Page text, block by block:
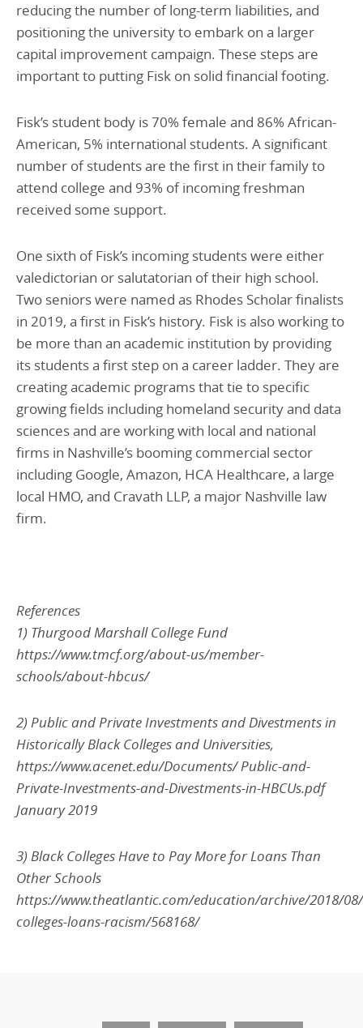
reducing the number of long-term liabilities, and
positioning the university to embark on a larger
capital improvement campaign. These steps are
important to putting Fisk on solid financial footing.
Fisk’s student body is 70% female and 86% African-
American, 5% international students. A significant
number of students are the first in their family to
attend college and 93% of incoming freshman
received some support.
One sixth of Fisk’s incoming students were either
valedictorian or salutatorian of their high school.
Two seniors were named as Rhodes Scholar finalists
in 2019, a first in Fisk’s history. Fisk is also working to
be more than an academic institution by providing
its students a first step on a career ladder. They are
creating academic programs that tie to specific
growing fields including homeland security and data
sciences and are working with local and national
firms in Nashville’s booming commercial sector
including Google, Amazon, HCA Healthcare, a large
local HMO, and Cravath LLP, a major Nashville law
firm.
References
1) Thurgood Marshall College Fund
https://www.tmcf.org/about-us/member-
schools/about-hbcus/
2) Public and Private Investments and Divestments in
Historically Black Colleges and Universities,
https://www.acenet.edu/Documents/ Public-and-
Private-Investments-and-Divestments-in-HBCUs.pdf
January 2019
3) Black Colleges Have to Pay More for Loans Than
Other Schools
https://www.theatlantic.com/education/archive/2018/
colleges-loans-racism/568168/